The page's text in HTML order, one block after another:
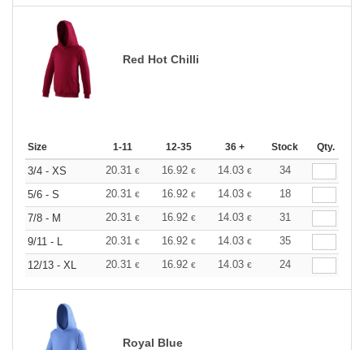
Red Hot Chilli
Size 1-11 12-35 36 + Stock Qty.
3/4 - XS 20.31 € 16.92 € 14.03 €
34
5/6 - S
20.31 € 16.92 € 14.03 €
18
7/8 - M
20.31 € 16.92 € 14.03 €
31
9/11 - L
20.31 € 16.92 € 14.03 €
35
12/13 - XL
20.31 € 16.92 € 14.03 € 24
Royal Blue